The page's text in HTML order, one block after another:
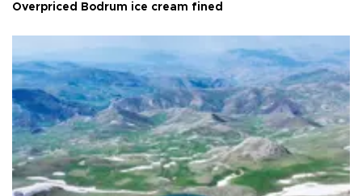
Overpriced Bodrum ice cream fined